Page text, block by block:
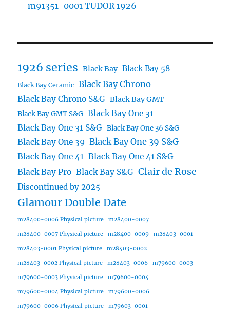
m91351-0001 TUDOR 1926
1926 series Black Bay Black Bay 58
Black Bay Ceramic Black Bay Chrono
Black Bay Chrono S&G Black Bay GMT
Black Bay GMT S&G Black Bay One 31
Black Bay One 31 S&G Black Bay One 36 S&G
Black Bay One 39 Black Bay One 39 S&G
Black Bay One 41 Black Bay One 41 S&G
Black Bay Pro Black Bay S&G Clair de Rose
Discontinued by 2025
Glamour Double Date
m28400-0006 Physical picture m28400-0007
m28400-0007 Physical picture m28400-0009 m28403-0001
m28403-0001 Physical picture m28403-0002
m28403-0002 Physical picture m28403-0006 m79600-0003
m79600-0003 Physical picture m79600-0004
m79600-0004 Physical picture m79600-0006
m79600-0006 Physical picture m79603-0001